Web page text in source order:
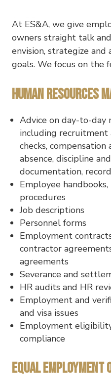
At ES&A, we give
owners straight talk
envision, strategize and
goals. We focus on the
Human Resources
Advice on day-to-day
including recruitment
checks,
absence, discipline
documentation,
Employee
procedures
Job descriptions
Personnel forms
Employment
contractor
agreements
Severance and
HR audits and HR
Employment and
and visa issues
Employment
compliance
Equal